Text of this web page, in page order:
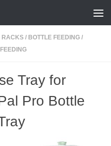
RACKS / BOTTLE FEEDING /
Tray for
Pro Bottle